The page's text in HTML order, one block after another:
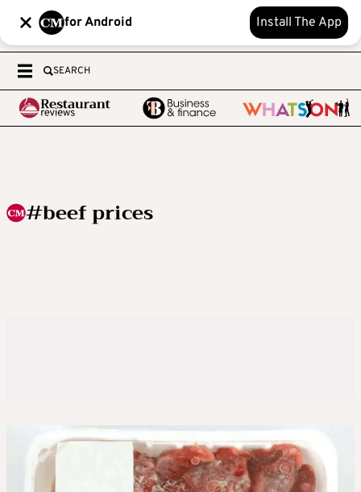
for Android Install The App
SEARCH
#beef prices